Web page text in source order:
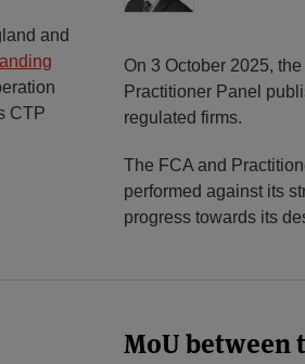
and
CTP
On 3 October 2025,
Practitioner Panel
regulated firms.
The FCA and
performed against its
progress towards its
MoU between